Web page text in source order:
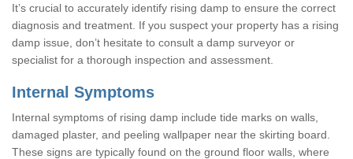
It’s crucial to accurately identify rising damp to ensure the correct
diagnosis and treatment. If you suspect your property has a rising
damp issue, don’t hesitate to consult a damp surveyor or
specialist for a thorough inspection and assessment.
Internal Symptoms
Internal symptoms of rising damp include tide marks on walls,
damaged plaster, and peeling wallpaper near the skirting board.
These signs are typically found on the ground floor walls, where